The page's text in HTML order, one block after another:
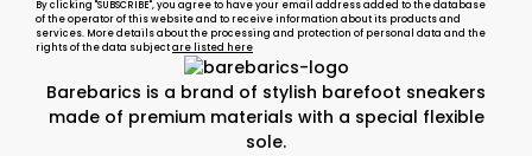
Barebarics is a brand of stylish barefoot sneakers
made of premium materials with a special flexible
sole.
By clicking "SUBSCRIBE", you agree to have your email address added to the database
of the operator of this website and to receive information about its products and
services. More details about the processing and protection of personal data and the
rights of the data subjectare listed here